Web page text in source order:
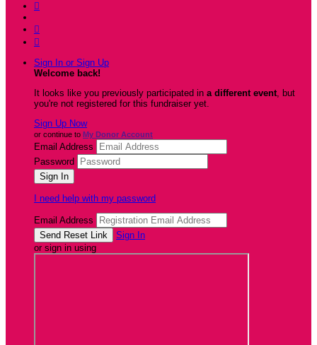



Sign In or Sign Up
Welcome back!
It looks like you previously participated in a different event, but
you're not registered for this fundraiser yet.
Sign Up Now
or continue to My Donor Account
Email Address
Password
I need help with my password
Email Address
Sign In
or sign in using